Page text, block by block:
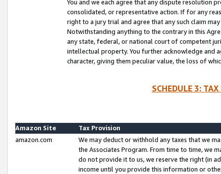
You and we each agree that any dispute resolution
consolidated, or representative action. If for any
right to a jury trial and agree that any such claim
Notwithstanding anything to the contrary in this
any state, federal, or national court of competent
intellectual property. You further acknowledge and
character, giving them peculiar value, the loss of
SCHEDULE 3:
Amazon Site
Tax Provision
amazon.com
We may deduct or withhold any taxes that we
the Associates Program. From time to time, we
do not provide it to us, we reserve the right (in
income until you provide this information or